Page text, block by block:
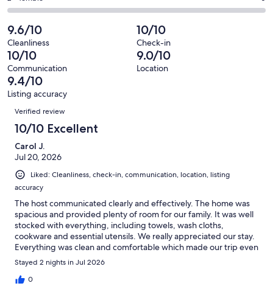
29
reviews
out
of
29
reviews
1
out
of
29
reviews
-
0
out
of
29
reviews
2
-
Terrible.
0
out
of
29
reviews
9.6/10
Cleanliness
10/10
Check-in
10/10
Communication
9.0/10
Location
9.4/10
Listing accuracy
Reviews
Verified review
10/10 Excellent
Carol J.
Jul 20, 2026
Liked: Cleanliness, check-in, communication, location, listing
accuracy
The host communicated clearly and effectively. The home was
spacious and provided plenty of room for our family. It was well
stocked with everything, including towels, wash cloths,
cookware and essential utensils. We really appreciated our stay.
Everything was clean and comfortable which made our trip even
more enjoyable. I was a little hesitant at first because I wasn't
familiar with the area, but our experience was excellent and I
would definitely stay here again.
Stayed 2 nights in Jul 2026
0